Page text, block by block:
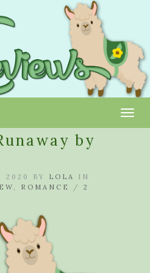
by
2020 BY LOLA
IN
, ROMANCE / 2